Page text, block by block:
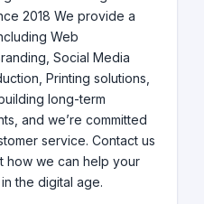
2018 We provide a
Web
Social Media
Printing solutions,
long-term
and we’re committed
service. Contact us
how we can help your
the digital age.